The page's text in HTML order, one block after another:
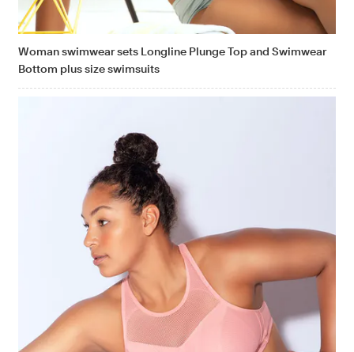
Woman swimwear sets Longline Plunge Top and Swimwear
Bottom plus size swimsuits